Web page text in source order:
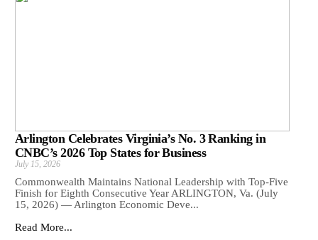
Arlington Celebrates Virginia’s No. 3 Ranking in
CNBC’s 2026 Top States for Business
July 15, 2026
Commonwealth Maintains National Leadership with Top-Five
Finish for Eighth Consecutive Year ARLINGTON, Va. (July
15, 2026) — Arlington Economic Deve...
Read More...